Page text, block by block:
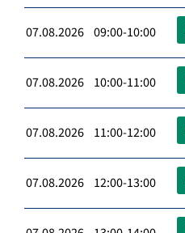
07.08.2026 09:00-10:00
07.08.2026 10:00-11:00
07.08.2026 11:00-12:00
07.08.2026 12:00-13:00